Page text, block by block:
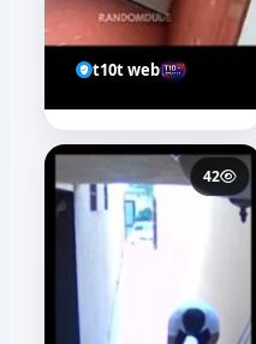
t10t web
42